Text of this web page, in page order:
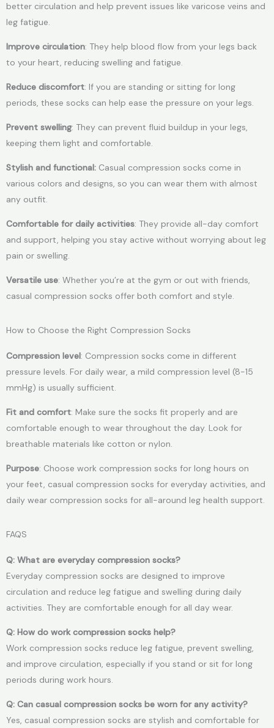
better circulation and help prevent issues like varicose veins and
leg fatigue.
Improve circulation: They help blood flow from your legs back
to your heart, reducing swelling and fatigue.
Reduce discomfort: If you are standing or sitting for long
periods, these socks can help ease the pressure on your legs.
Prevent swelling: They can prevent fluid buildup in your legs,
keeping them light and comfortable.
Stylish and functional: Casual compression socks come in
various colors and designs, so you can wear them with almost
any outfit.
Comfortable for daily activities: They provide all-day comfort
and support, helping you stay active without worrying about leg
pain or swelling.
Versatile use: Whether you’re at the gym or out with friends,
casual compression socks offer both comfort and style.
How to Choose the Right Compression Socks
Compression level: Compression socks come in different
pressure levels. For daily wear, a mild compression level (8-15
mmHg) is usually sufficient.
Fit and comfort: Make sure the socks fit properly and are
comfortable enough to wear throughout the day. Look for
breathable materials like cotton or nylon.
Purpose: Choose work compression socks for long hours on
your feet, casual compression socks for everyday activities, and
daily wear compression socks for all-around leg health support.
FAQS
Q: What are everyday compression socks?
Everyday compression socks are designed to improve
circulation and reduce leg fatigue and swelling during daily
activities. They are comfortable enough for all day wear.
Q: How do work compression socks help?
Work compression socks reduce leg fatigue, prevent swelling,
and improve circulation, especially if you stand or sit for long
periods during work hours.
Q: Can casual compression socks be worn for any activity?
Yes, casual compression socks are stylish and comfortable for